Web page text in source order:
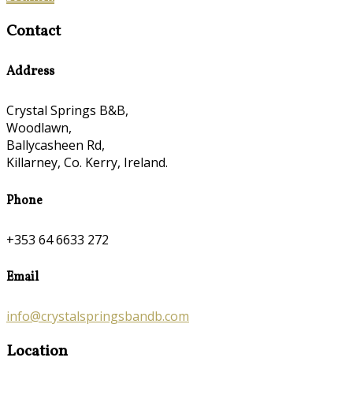
Contact
Address
Crystal Springs B&B,
Woodlawn,
Ballycasheen Rd,
Killarney, Co. Kerry, Ireland.
Phone
+353 64 6633 272
Email
info@crystalspringsbandb.com
Location